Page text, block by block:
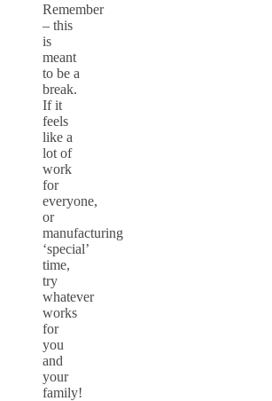
Remember
– this
is
meant
to be a
break.
If it
feels
like a
lot of
work
for
everyone,
or
manufacturing
‘special’
time,
try
whatever
works
for
you
and
your
family!